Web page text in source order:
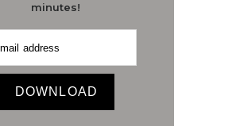
DOWNLOAD
minutes!